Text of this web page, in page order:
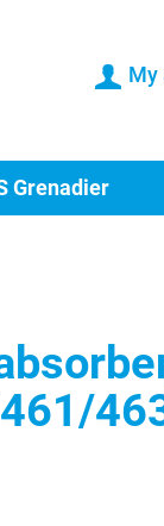
My
Grenadier